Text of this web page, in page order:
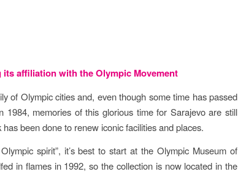
affiliation with the Olympic Movement
of Olympic cities and, even though some time has passed
1984, memories of this glorious time for Sarajevo are still
been done to renew iconic facilities and places.
spirit”, it’s best to start at the Olympic Museum of
in flames in 1992, so the collection is now located in the